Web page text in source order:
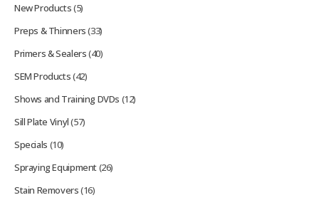
New Products(5)
Preps & Thinners(33)
Primers & Sealers(40)
SEM Products(42)
Shows and Training DVDs (12)
Sill Plate Vinyl(57)
Specials (10)
Spraying Equipment(26)
Stain Removers(16)